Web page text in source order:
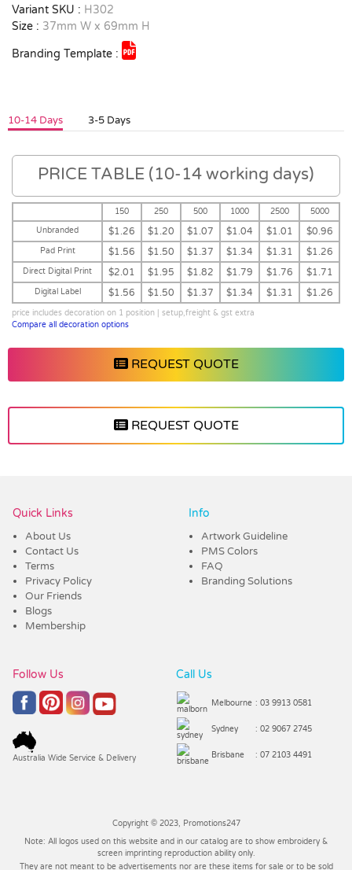
Variant SKU : H302
Size : 37mm W x 69mm H
Branding Template :
10-14 Days 3-5 Days
PRICE TABLE (10-14 working days)
150 250 500 1000 2500
5000
Unbranded
$1.26 $1.20 $1.07 $1.04 $1.01 $0.96
Pad Print $1.56 $1.50 $1.37 $1.34 $1.31 $1.26
Direct Digital Print $2.01 $1.95 $1.82 $1.79 $1.76 $1.71
Digital Label $1.56 $1.50 $1.37 $1.34 $1.31 $1.26
price includes decoration on 1 position | setup,freight & gst extra
Compare all decoration options
REQUEST QUOTE
REQUEST QUOTE
Quick Links
About Us
Contact Us
Terms
Privacy Policy
Our Friends
Blogs
Membership
Info
Artwork Guideline
PMS Colors
FAQ
Branding Solutions
Follow Us
Australia Wide Service & Delivery
Call Us
Melbourne : 03 9913 0581
Sydney : 02 9067 2745
Brisbane : 07 2103 4491
Copyright © 2023, Promotions247
Note: All logos used on this website and in our catalog are to show embroidery &
screen imprinting reproduction ability only.
They are not meant to be advertisements nor are these items for sale or to be sold